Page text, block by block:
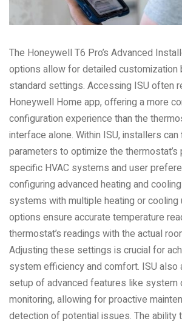
The Honeywell T6 Pro’s Advanced
options allow for detailed customization
standard settings. Accessing ISU often
Honeywell Home app, offering a more
configuration experience than the
interface alone. Within ISU, installers
parameters to optimize the
specific HVAC systems and user
configuring advanced heating and
systems with multiple heating or cooling
options ensure accurate temperature
thermostat’s readings with the actual
Adjusting these settings is crucial for
system efficiency and comfort. ISU
setup of advanced features like system
monitoring, allowing for proactive
detection of potential issues. The ability